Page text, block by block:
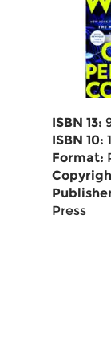
ISBN 13:
ISBN 10:
Format:
Press